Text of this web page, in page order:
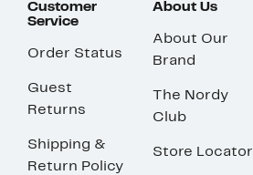
Customer
Service
Order Status
Guest
Returns
Shipping &
Return Policy
About Us
About Our
Brand
The Nordy
Club
Store Locator